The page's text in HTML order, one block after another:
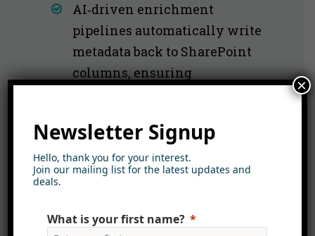
AI‑driven enrichment
pipelines automatically write
metadata back to SharePoint
columns, ensuring
Advanced search and refiners
allow users to filter by category,
type and more—all
Newsletter Signup
Hello, thank you for your interest.
Join our mailing list for the latest updates and
deals.
What is your first name?
×